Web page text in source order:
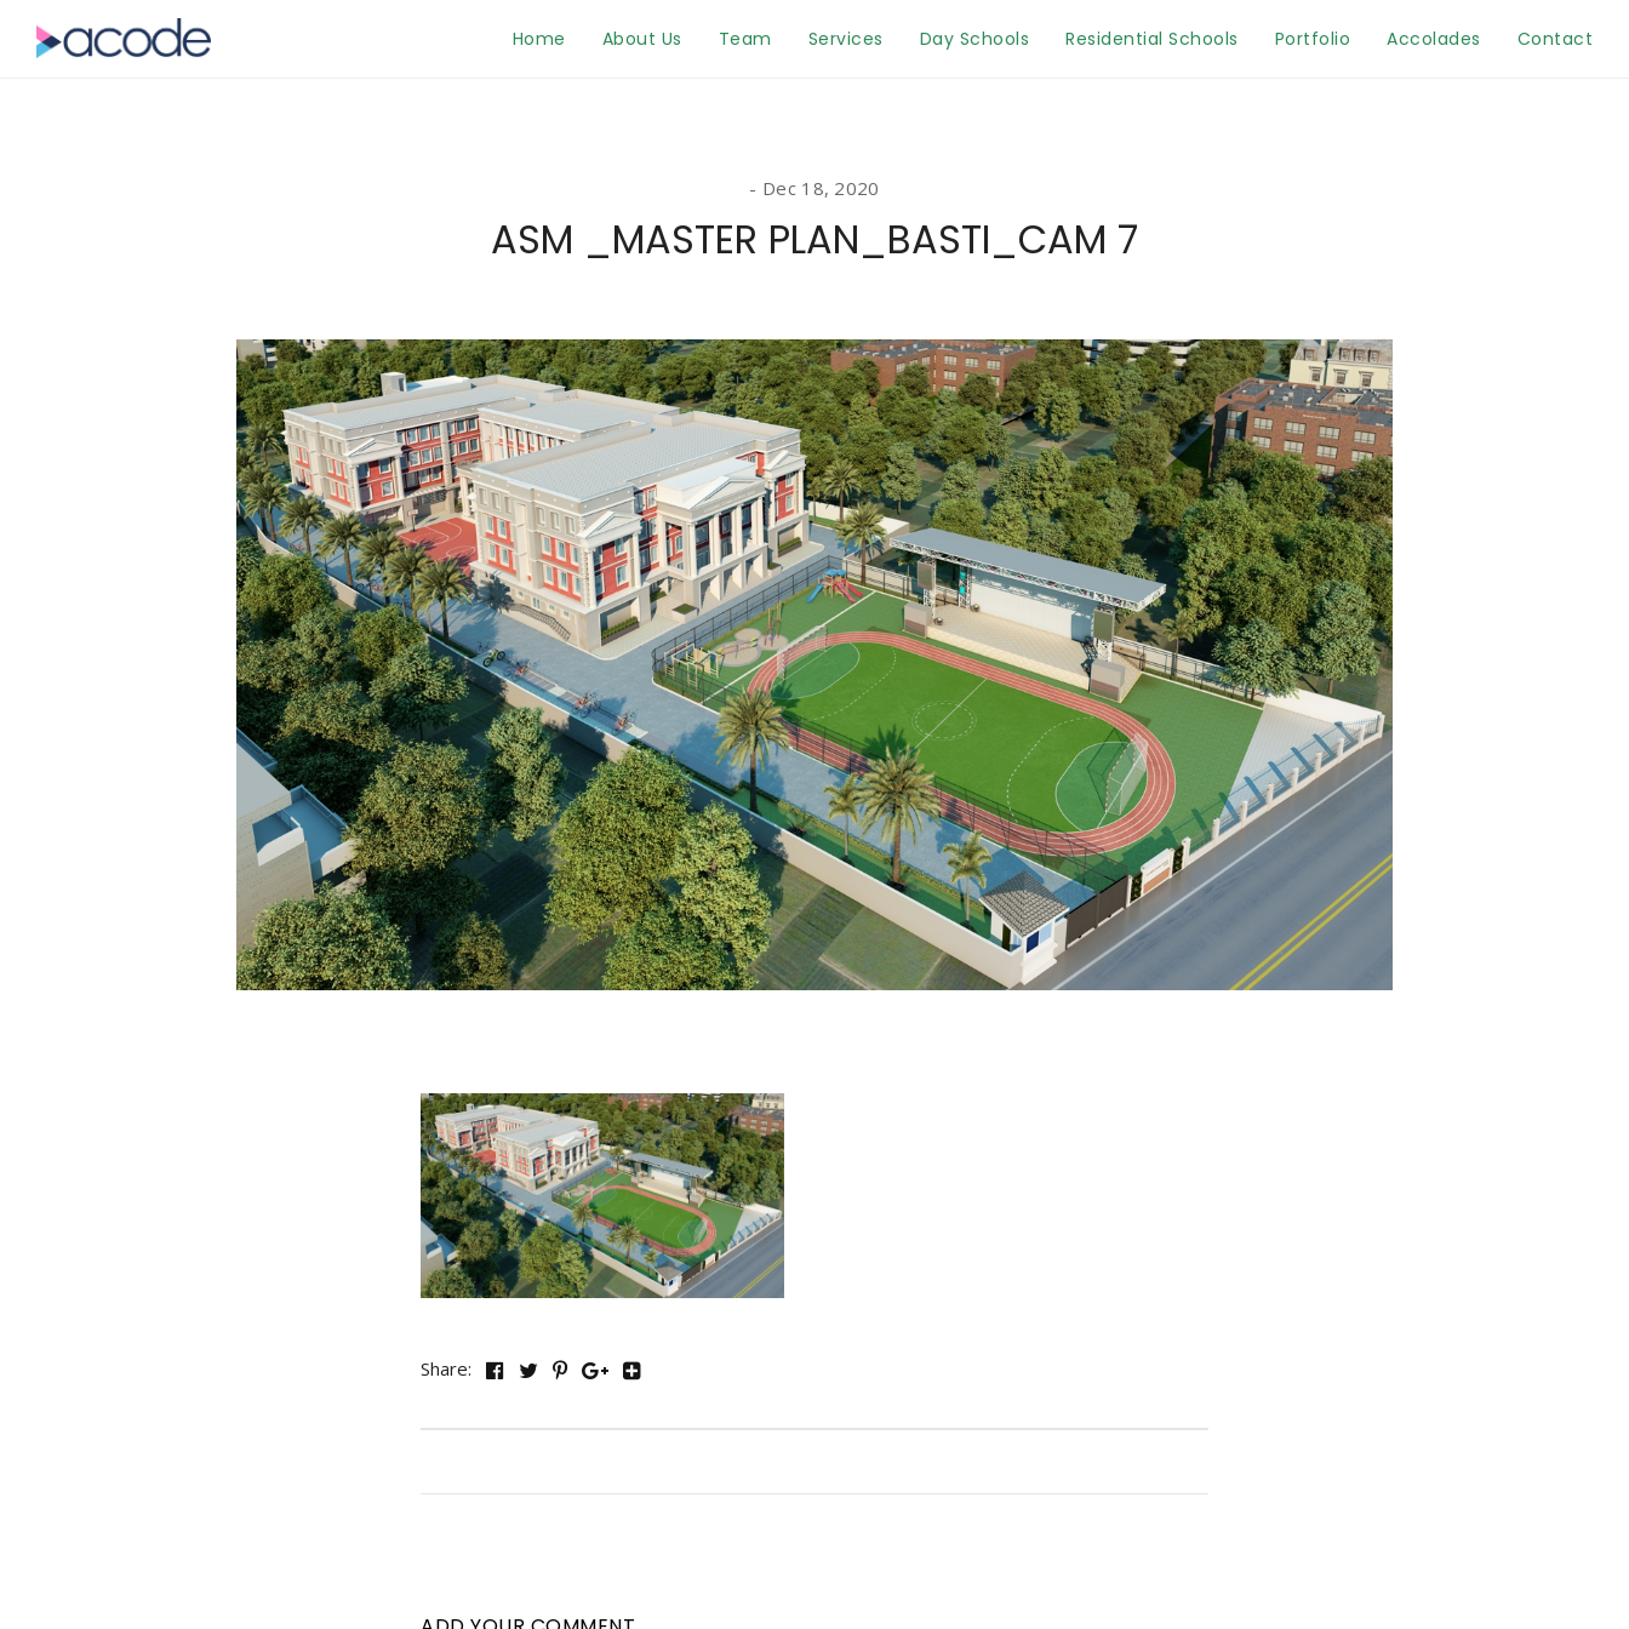
Home About Us Team Services Day Schools Residential Schools Portfolio Accolades Contact
Dec 18, 2020
ASM _MASTER PLAN_BASTI_CAM 7
Share: